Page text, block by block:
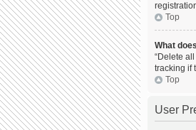
Top
What
“Delete
tracking if
Top
User